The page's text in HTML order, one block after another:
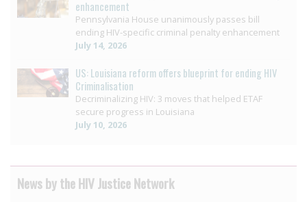
enhancement
Pennsylvania House unanimously passes bill
ending HIV-specific criminal penalty enhancement
July 14, 2026
US: Louisiana reform offers blueprint for ending HIV
Criminalisation
Decriminalizing HIV: 3 moves that helped ETAF
secure progress in Louisiana
July 10, 2026
News by the HIV Justice Network